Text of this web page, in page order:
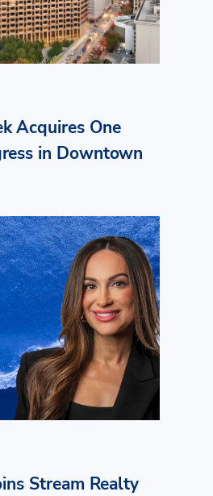
Acquires One
in Downtown
Stream Realty